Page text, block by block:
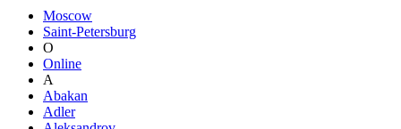
Moscow
Saint-Petersburg
O
Online
A
Abakan
Adler